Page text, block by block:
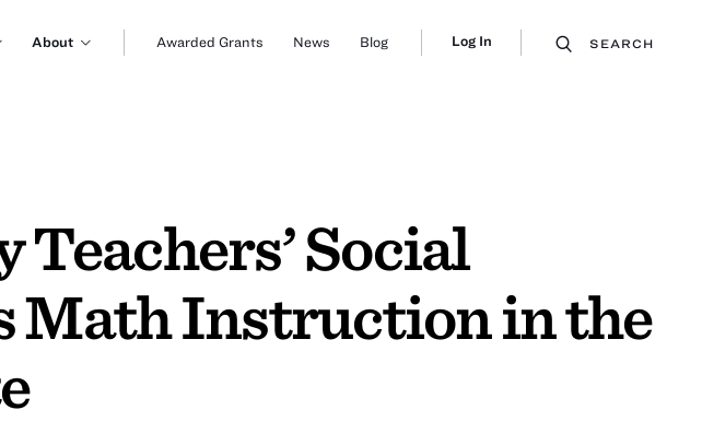
About Awarded Grants News Blog Log In SEARCH
Social
Math Instruction in the